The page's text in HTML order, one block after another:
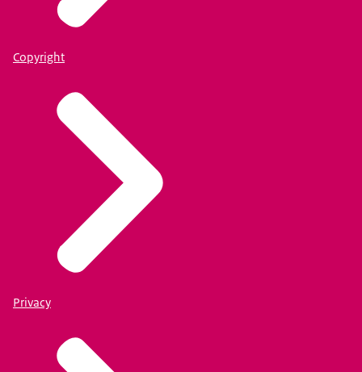
Copyright
Privacy